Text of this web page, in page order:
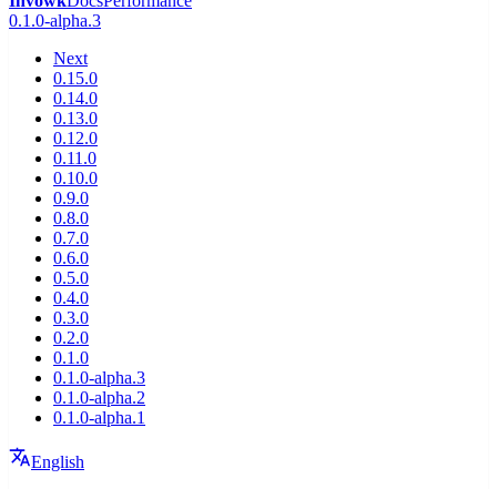
0.1.0-alpha.3
Next
0.15.0
0.14.0
0.13.0
0.12.0
0.11.0
0.10.0
0.9.0
0.8.0
0.7.0
0.6.0
0.5.0
0.4.0
0.3.0
0.2.0
0.1.0
0.1.0-alpha.3
0.1.0-alpha.2
0.1.0-alpha.1
English